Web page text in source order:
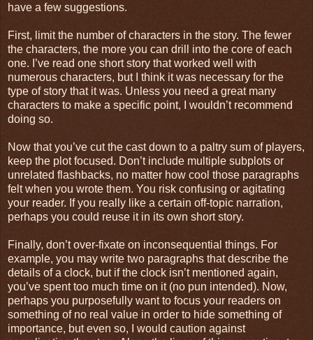
have a few suggestions.
First, limit the number of characters in the story. The fewer
the characters, the more you can drill into the core of each
one. I’ve read one short story that worked well with
numerous characters, but I think it was necessary for the
type of story that it was. Unless you need a great many
characters to make a specific point, I wouldn’t recommend
doing so.
Now that you’ve cut the cast down to a paltry sum of players,
keep the plot focused. Don’t include multiple subplots or
unrelated flashbacks, no matter how cool those paragraphs
felt when you wrote them. You risk confusing or agitating
your reader. If you really like a certain off-topic narration,
perhaps you could reuse it in its own short story.
Finally, don’t over-fixate on inconsequential things. For
example, you may write two paragraphs that describe the
details of a clock, but if the clock isn’t mentioned again,
you’ve spent too much time on it (no pun intended). Now,
perhaps you purposefully want to focus your readers on
something of no real value in order to hide something of
importance, but even so, I would caution against